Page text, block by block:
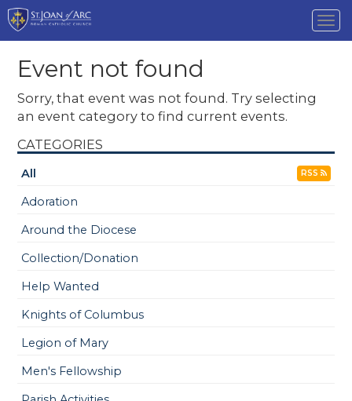
Event not found
Sorry, that event was not found. Try selecting
an event category to find current events.
CATEGORIES
All RSS
Adoration
Around the Diocese
Collection/Donation
Help Wanted
Knights of Columbus
Legion of Mary
Men's Fellowship